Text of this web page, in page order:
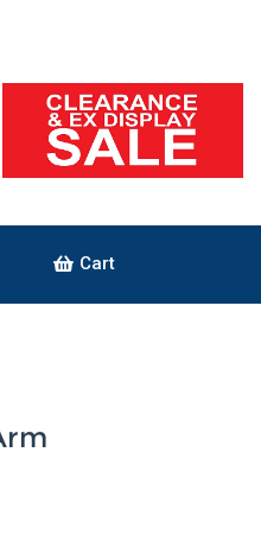
Cart